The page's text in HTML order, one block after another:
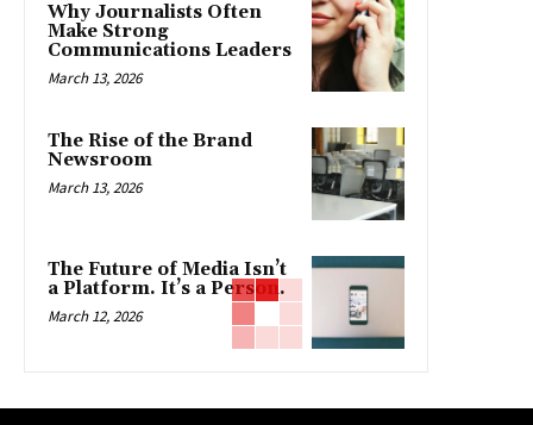
Why Journalists Often
Make Strong
Communications Leaders
March 13, 2026
The Rise of the Brand
Newsroom
March 13, 2026
The Future of Media Isn’t
a Platform. It’s a Person.
March 12, 2026